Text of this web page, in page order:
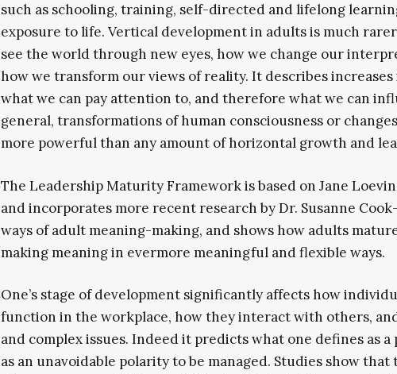
such as schooling, training, self-directed and lifelong
exposure to life. Vertical development in adults is much
see the world through new eyes, how we change our
how we transform our views of reality. It describes
what we can pay attention to, and therefore what we can
general, transformations of human consciousness or
more powerful than any amount of horizontal growth and
The Leadership Maturity Framework is based on Jane
and incorporates more recent research by Dr. Susanne
ways of adult meaning-making, and shows how adults
making meaning in evermore meaningful and flexible ways.
One’s stage of development significantly affects how
function in the workplace, how they interact with others,
and complex issues. Indeed it predicts what one defines as
as an unavoidable polarity to be managed. Studies show